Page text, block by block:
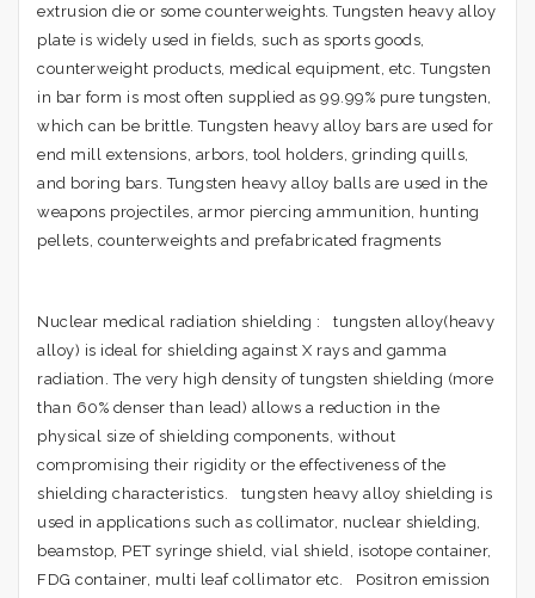
extrusion die or some counterweights. Tungsten heavy alloy
plate is widely used in fields, such as sports goods,
counterweight products, medical equipment, etc. Tungsten
in bar form is most often supplied as 99.99% pure tungsten,
which can be brittle. Tungsten heavy alloy bars are used for
end mill extensions, arbors, tool holders, grinding quills,
and boring bars. Tungsten heavy alloy balls are used in the
weapons projectiles, armor piercing ammunition, hunting
pellets, counterweights and prefabricated fragments
Nuclear medical radiation shielding : tungsten alloy(heavy
alloy) is ideal for shielding against X rays and gamma
radiation. The very high density of tungsten shielding (more
than 60% denser than lead) allows a reduction in the
physical size of shielding components, without
compromising their rigidity or the effectiveness of the
shielding characteristics. tungsten heavy alloy shielding is
used in applications such as collimator, nuclear shielding,
beamstop, PET syringe shield, vial shield, isotope container,
FDG container, multi leaf collimator etc. Positron emission